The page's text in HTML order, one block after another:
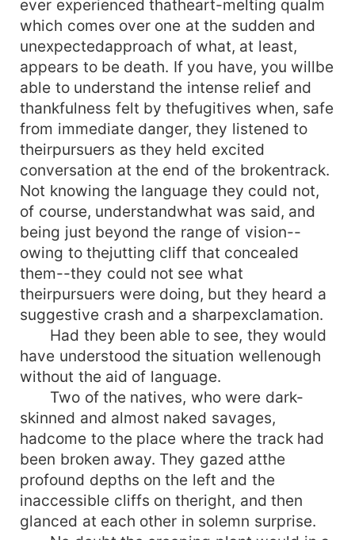
ever experienced thatheart-melting qualm
which comes over one at the sudden and
unexpectedapproach of what, at least,
appears to be death. If you have, you willbe
able to understand the intense relief and
thankfulness felt by thefugitives when, safe
from immediate danger, they listened to
theirpursuers as they held excited
conversation at the end of the brokentrack.
Not knowing the language they could not,
of course, understandwhat was said, and
being just beyond the range of vision--
owing to thejutting cliff that concealed
them--they could not see what
theirpursuers were doing, but they heard a
suggestive crash and a sharpexclamation.
Had they been able to see, they would
have understood the situation wellenough
without the aid of language.
Two of the natives, who were dark-
skinned and almost naked savages,
hadcome to the place where the track had
been broken away. They gazed atthe
profound depths on the left and the
inaccessible cliffs on theright, and then
glanced at each other in solemn surprise.